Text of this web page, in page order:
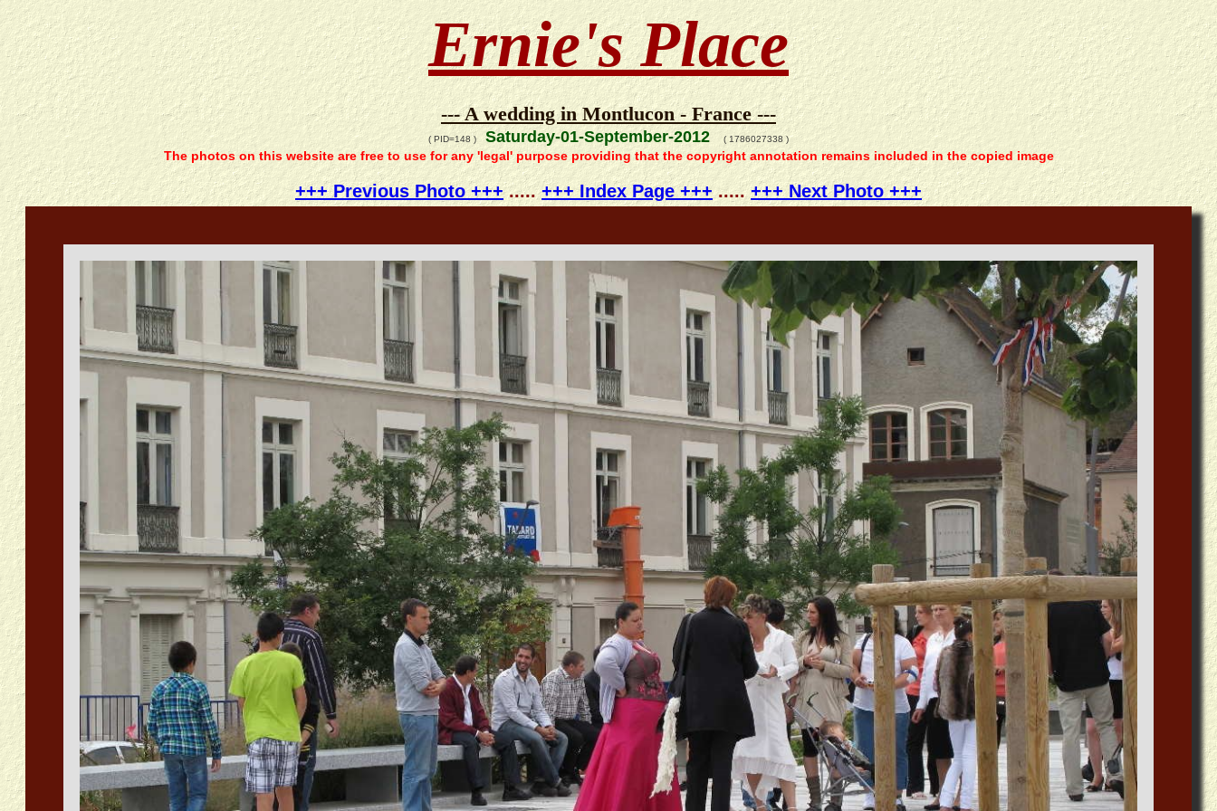
Ernie's Place
--- A wedding in Montlucon - France ---
( PID=148 )Saturday-01-September-2012 ( 1786027338 )
The photos on this website are free to use for any 'legal' purpose providing that the copyright annotation remains included in the copied image
+++ Previous Photo +++.....+++ Index Page +++.....+++ Next Photo +++